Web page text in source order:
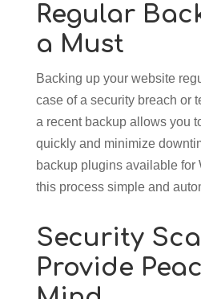
Regular
a Must
Backing up your website
case of a security breach or
a recent backup allows you
quickly and minimize
backup plugins available for
this process simple and
Security
Provide